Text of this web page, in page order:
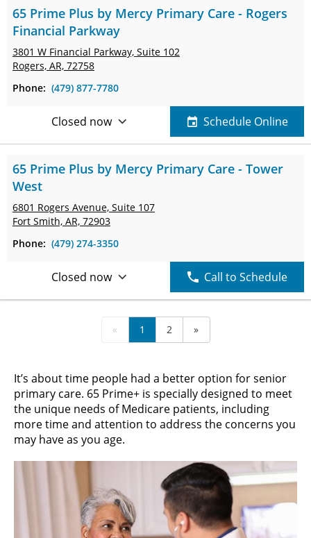
65 Prime Plus by Mercy Primary Care - Rogers
Financial Parkway
3801 W Financial Parkway, Suite 102
Rogers, AR, 72758
Phone: (479) 877-7780
Closed now Schedule Online
65 Prime Plus by Mercy Primary Care - Tower
West
6801 Rogers Avenue, Suite 107
Fort Smith, AR, 72903
Phone: (479) 274-3350
Closed now Call to Schedule
« 1 2 »
It’s about time people had a better option for senior
primary care. 65 Prime+ is specially designed to meet
the unique needs of Medicare patients, including
more time and attention to address the concerns you
may have as you age.